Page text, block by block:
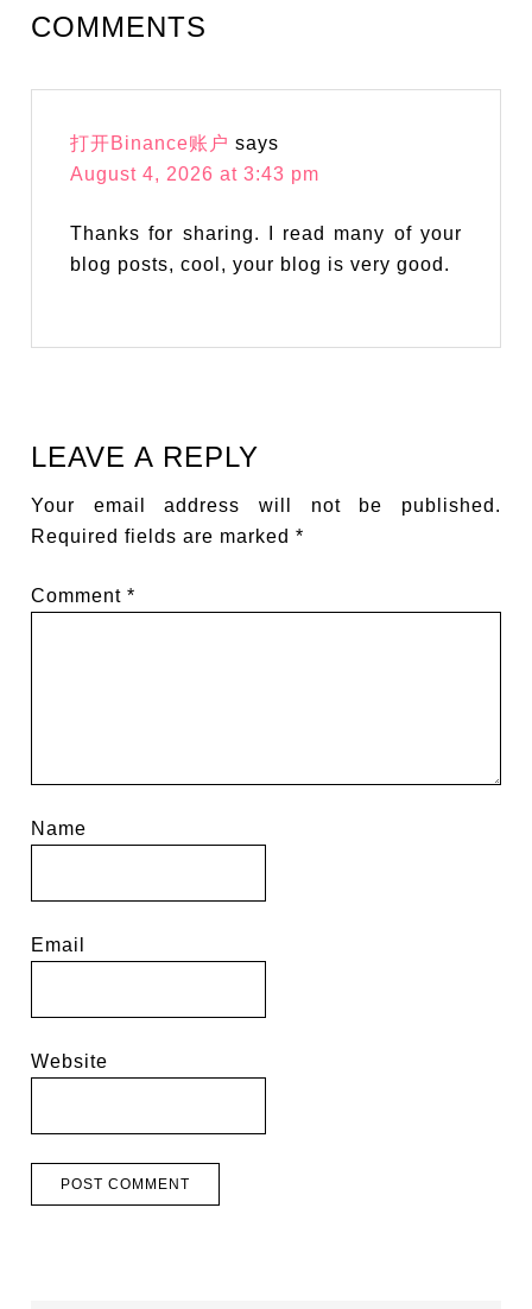
COMMENTS
打开Binance账户 says
August 4, 2026 at 3:43 pm
Thanks for sharing. I read many of your
blog posts, cool, your blog is very good.
LEAVE A REPLY
Your email address will not be published.
Required fields are marked*
Comment*
Name
Email
Website